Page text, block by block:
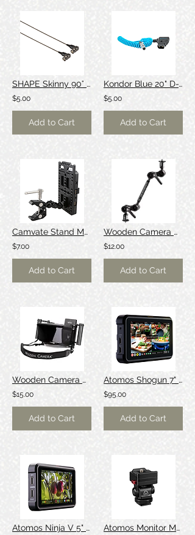
SHAPE Skinny 90° 3G SDI/BNC Cable (Black, 24")
$5.00
Add to Cart
Kondor Blue 20" D-Tap to LEMO 2-Pin 0B Male Power Cable (Coiled)
$5.00
Add to Cart
Camvate Stand Mount V-lock Battery Plate
$7.00
Add to Cart
Wooden Camera Ultra [Friction/Israel] Arm
$12.00
Add to Cart
Wooden Camera Directors Monitor Cage
$15.00
Add to Cart
Atomos Shogun 7" Monitor/Recorder [Dolby]
$95.00
Add to Cart
Atomos Ninja V 5" Monitor/Recorder [Dolby] Atomos Monitor Mount